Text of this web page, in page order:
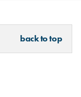
back to top